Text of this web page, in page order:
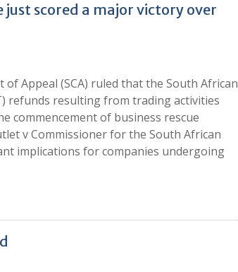
just scored a major victory over
Appeal (SCA) ruled that the South African
refunds resulting from trading activities
commencement of business rescue
v Commissioner for the South African
implications for companies undergoing